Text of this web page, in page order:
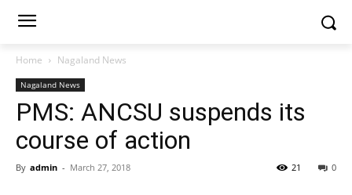
Home Nagaland News
Nagaland News
PMS: ANCSU suspends its
course of action
By admin - March 27, 2018 0
21